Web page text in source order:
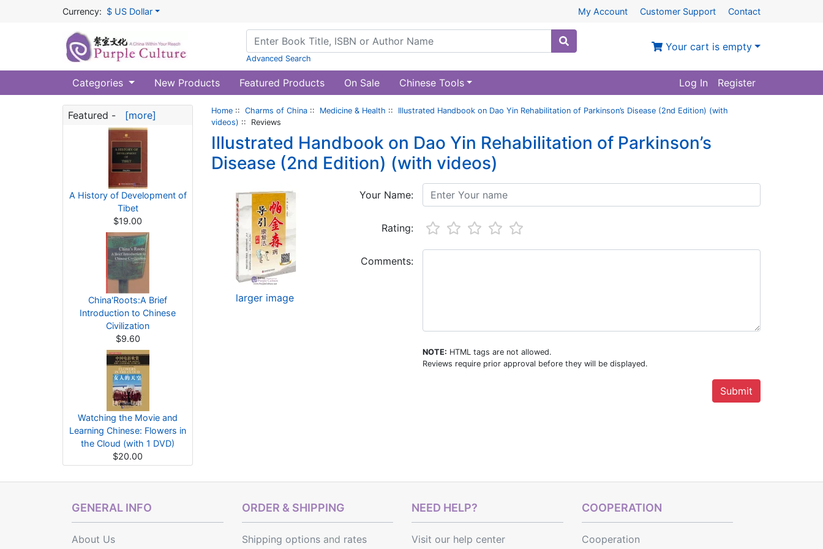
Currency: $ US Dollar My Account Customer Support Contact
Advanced Search
Your cart is empty
Categories New Products Featured Products On Sale Chinese Tools Log In Register
Featured - [more]
A History of Development of
Tibet
$19.00
China'Roots:A Brief
Introduction to Chinese
Civilization
$9.60
Watching the Movie and
Learning Chinese: Flowers in
the Cloud (with 1 DVD)
$20.00
Home :: Charms of China :: Medicine & Health :: Illustrated Handbook on Dao Yin Rehabilitation of Parkinson’s Disease (2nd Edition) (with
videos) :: Reviews
Illustrated Handbook on Dao Yin Rehabilitation of Parkinson’s
Disease (2nd Edition) (with videos)
larger image
Your Name:
Rating:
Comments:
NOTE: HTML tags are not allowed.
Reviews require prior approval before they will be displayed.
GENERAL INFO
About Us
ORDER & SHIPPING
Shipping optionsand rates
NEED HELP?
Visit our help center
COOPERATION
Cooperation